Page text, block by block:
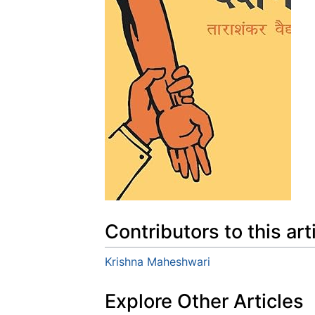
Contributors to this
Krishna Maheshwari
Explore Other Articles